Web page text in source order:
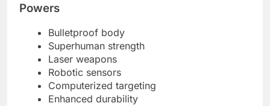
Powers
Bulletproof body
Superhuman strength
Laser weapons
Robotic sensors
Computerized targeting
Enhanced durability